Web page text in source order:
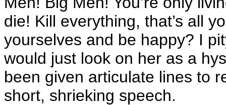
die! Kill everything, that’s all
yourselves and be happy? I
would just look on her as a
been given articulate lines to
short, shrieking speech.